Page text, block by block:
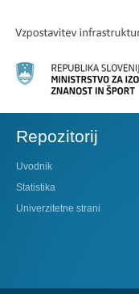
Repozitorij
Uvodnik
Statistika
Univerzitetne strani